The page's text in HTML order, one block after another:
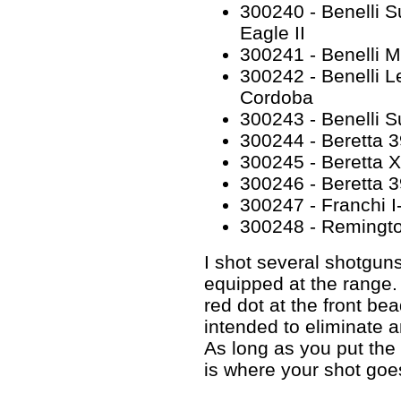
300240 - Benelli
Eagle II
300241 - Benelli
300242 - Benelli
Cordoba
300243 - Benelli
300244 - Beretta
300245 - Beretta
300246 - Beretta
300247 - Franchi
300248 -
I shot several
equipped at the
red dot at the front
intended to eliminate
As long as you put
is where your shot